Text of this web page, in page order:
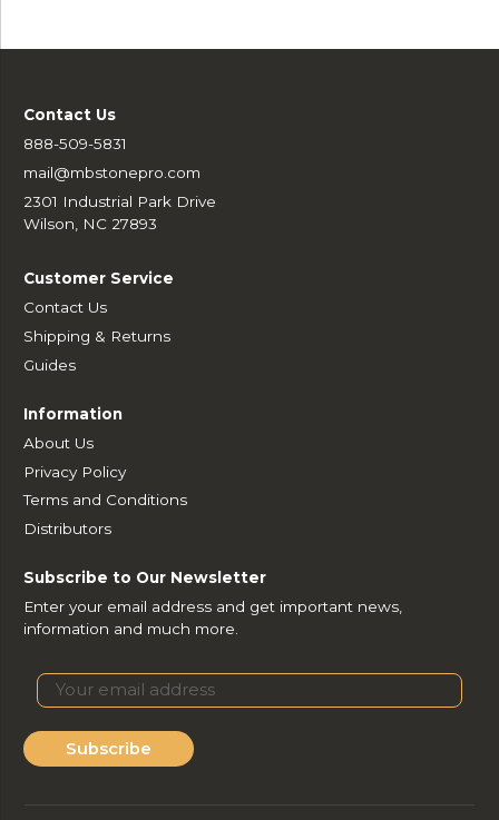
Contact Us
888-509-5831
mail@mbstonepro.com
2301 Industrial Park Drive
Wilson, NC 27893
Customer Service
Contact Us
Shipping & Returns
Guides
Information
About Us
Privacy Policy
Terms and Conditions
Distributors
Subscribe to Our Newsletter
Enter your email address and get important news,
information and much more.
Subscribe